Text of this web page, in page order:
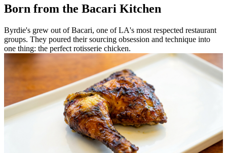
Born from the Bacari Kitchen
Byrdie's grew out of Bacari, one of LA's most respected restaurant
groups. They poured their sourcing obsession and technique into
one thing: the perfect rotisserie chicken.